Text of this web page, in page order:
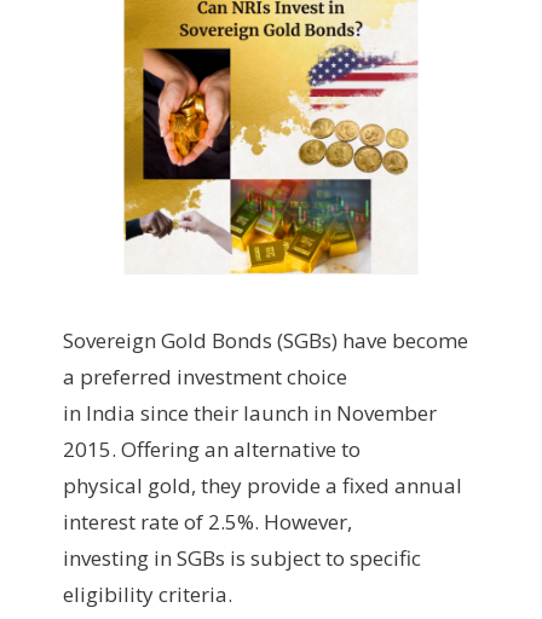
Sovereign Gold Bonds (SGBs) have become
a preferred investment choice
in India since their launch in November
2015. Offering an alternative to
physical gold, they provide a fixed annual
interest rate of 2.5%. However,
investing in SGBs is subject to specific
eligibility criteria.